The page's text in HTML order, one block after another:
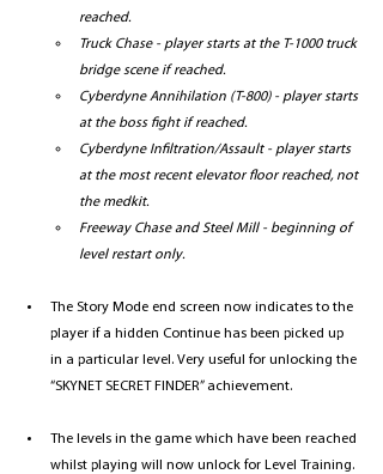
reached.
Truck Chase - player starts at the T-1000 truck
bridge scene if reached.
Cyberdyne Annihilation (T-800) - player starts
at the boss fight if reached.
Cyberdyne Infiltration/Assault - player starts
at the most recent elevator floor reached, not
the medkit.
Freeway Chase and Steel Mill - beginning of
level restart only.
The Story Mode end screen now indicates to the
player if a hidden Continue has been picked up
in a particular level. Very useful for unlocking the
“SKYNET SECRET FINDER” achievement.
The levels in the game which have been reached
whilst playing will now unlock for Level Training.